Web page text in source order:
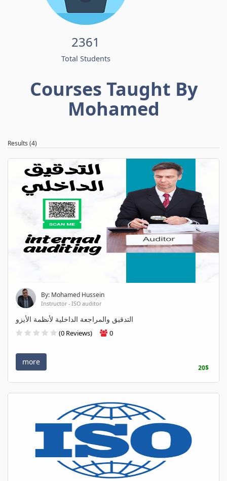
2361
Total Students
Courses Taught By
Mohamed
Results (4)
By: Mohamed Hussein
Instructor - ISO auditor
التدقيق والمراجعة الداخلية لأنظمة الأيزو
(0 Reviews) 0
more
20$